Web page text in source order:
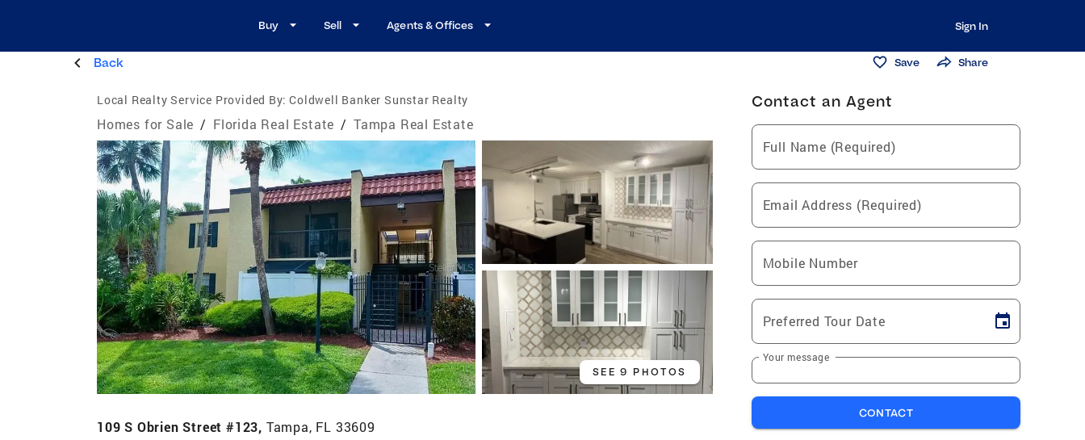
Buy Sell Agents & Offices Sign In
Back Save Share
Local Realty Service Provided By: Coldwell Banker Sunstar Realty
Homes for Sale / Florida Real Estate / Tampa Real Estate
SEE 9 PHOTOS
109 S Obrien Street #123, Tampa, FL 33609
Contact an Agent
Full Name (Required)
Email Address (Required)
Mobile Number
Preferred Tour Date
Your message
CONTACT